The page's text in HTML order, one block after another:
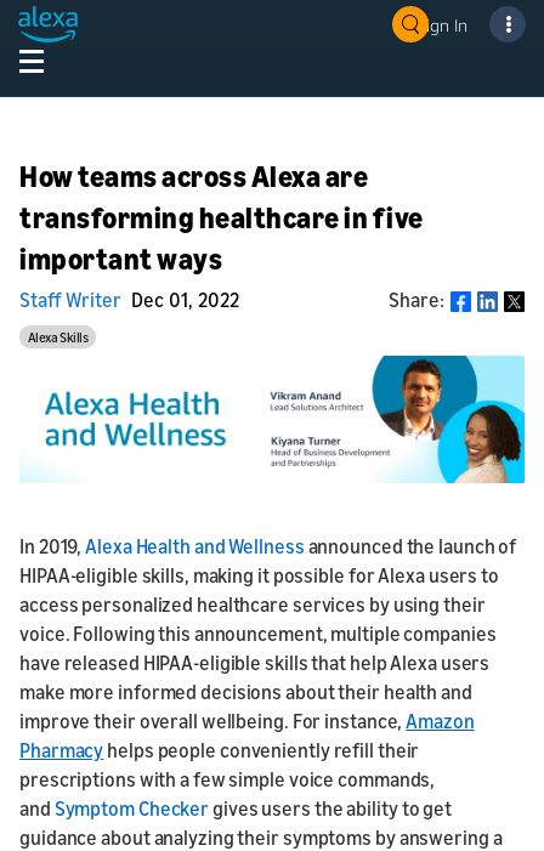
Sign In
How teams across Alexa are
transforming healthcare in five
important ways
Staff Writer Dec 01, 2022 Share: Share
Alexa Skills
In 2019,Alexa Health and Wellness announced the launch of
HIPAA-eligible skills, making it possible for Alexa users to
access personalized healthcare services by using their
voice. Following this announcement, multiple companies
have released HIPAA-eligible skills that help Alexa users
make more informed decisions about their health and
improve their overall wellbeing. For instance,Amazon
Pharmacy helps people conveniently refill their
prescriptions with a few simple voice commands,
and Symptom Checkergives users the ability to get
guidance about analyzing their symptoms by answering a